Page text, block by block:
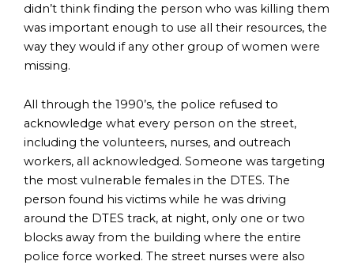
didn’t think finding the person who was killing them
was important enough to use all their resources, the
way they would if any other group of women were
missing.
All through the 1990’s, the police refused to
acknowledge what every person on the street,
including the volunteers, nurses, and outreach
workers, all acknowledged. Someone was targeting
the most vulnerable females in the DTES. The
person found his victims while he was driving
around the DTES track, at night, only one or two
blocks away from the building where the entire
police force worked. The street nurses were also